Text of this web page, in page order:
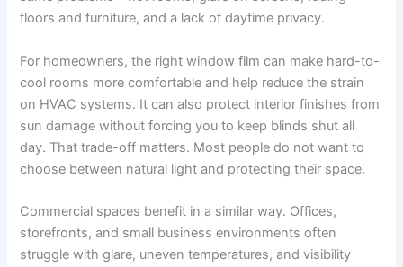
floors and furniture, and a lack of daytime privacy.
For homeowners, the right window film can make hard-to-
cool rooms more comfortable and help reduce the strain
on HVAC systems. It can also protect interior finishes from
sun damage without forcing you to keep blinds shut all
day. That trade-off matters. Most people do not want to
choose between natural light and protecting their space.
Commercial spaces benefit in a similar way. Offices,
storefronts, and small business environments often
struggle with glare, uneven temperatures, and visibility